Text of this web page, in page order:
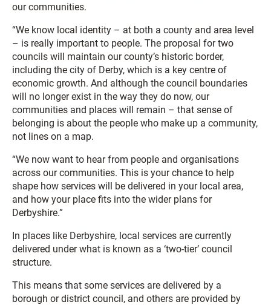
our communities.
“We know local identity – at both a county and area level
– is really important to people. The proposal for two
councils will maintain our county’s historic border,
including the city of Derby, which is a key centre of
economic growth. And although the council boundaries
will no longer exist in the way they do now, our
communities and places will remain – that sense of
belonging is about the people who make up a community,
not lines on a map.
“We now want to hear from people and organisations
across our communities. This is your chance to help
shape how services will be delivered in your local area,
and how your place fits into the wider plans for
Derbyshire.”
In places like Derbyshire, local services are currently
delivered under what is known as a ‘two-tier’ council
structure.
This means that some services are delivered by a
borough or district council, and others are provided by